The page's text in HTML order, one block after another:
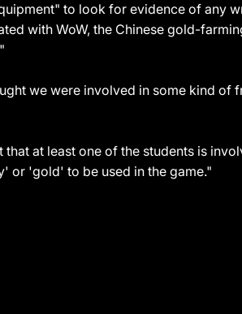
to look for evidence of any
with WoW, the Chinese gold-
we were involved in some kind of
that at least one of the students is
or 'gold' to be used in the game."